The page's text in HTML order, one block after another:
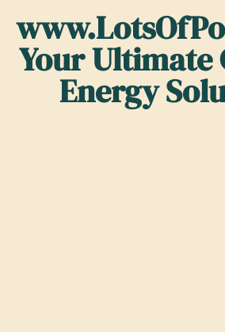
Your Ultimate
Energy